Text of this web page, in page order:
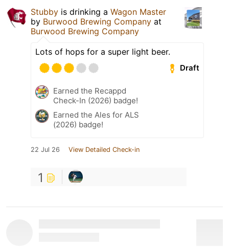
Stubby is drinking a Wagon Master
by Burwood Brewing Company at
Burwood Brewing Company
Lots of hops for a super light beer.
Draft
Earned the Recappd
Check-In (2026) badge!
Earned the Ales for ALS
(2026) badge!
22 Jul 26 View Detailed Check-in
1